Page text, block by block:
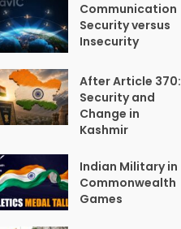
Communication
Security versus
Insecurity
After Article 370:
Security and
Change in
Kashmir
Indian Military in
Commonwealth
Games